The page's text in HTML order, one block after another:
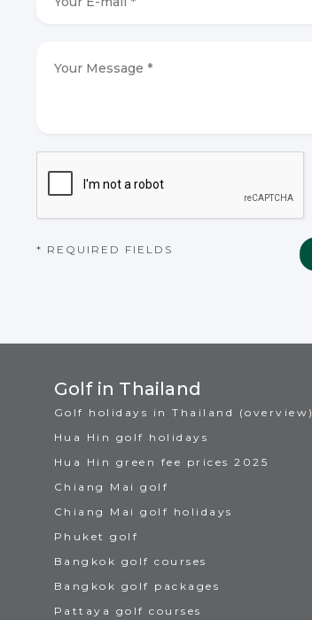
Message
CAPTCHA
* REQUIRED FIELDS
Golf in Thailand
Golf holidays in Thailand (overview)
Hua Hin golf holidays
Hua Hin green fee prices 2025
Chiang Mai golf
Chiang Mai golf holidays
Phuket golf
Bangkok golf courses
Bangkok golf packages
Pattaya golf courses